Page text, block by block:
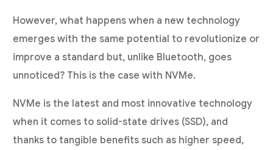
However, what happens when a new technology
emerges with the same potential to revolutionize or
improve a standard but, unlike Bluetooth, goes
unnoticed? This is the case with NVMe.
NVMe is the latest and most innovative technology
when it comes to solid-state drives (SSD), and
thanks to tangible benefits such as higher speed,